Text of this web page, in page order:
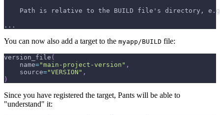
Path is relative to the BUILD file's directory,
...
You can now also add a target to the myapp/BUILD file:
version_file (
    name
="main-project-version" ,
    source
="VERSION" ,
)
Since you have registered the target, Pants will be able to
"understand" it: